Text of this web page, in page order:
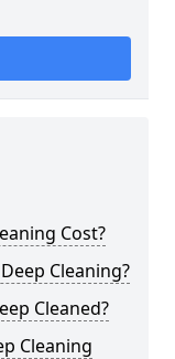
Cost?
Cleaning?
Cleaned?
Cleaning